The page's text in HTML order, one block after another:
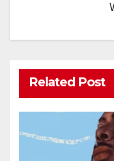
Related Post